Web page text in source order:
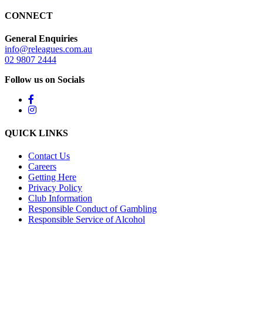
CONNECT
General Enquiries
info@releagues.com.au
02 9807 2444
Follow us on Socials
QUICK LINKS
Contact Us
Careers
Getting Here
Privacy Policy
Club Information
Responsible Conduct of Gambling
Responsible Service of Alcohol